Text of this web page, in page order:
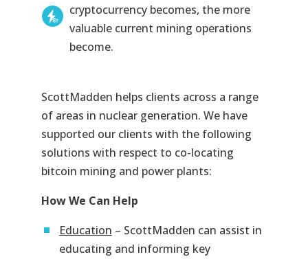
cryptocurrency becomes, the more
valuable current mining operations
become.
ScottMadden helps clients across a range
of areas in nuclear generation. We have
supported our clients with the following
solutions with respect to co-locating
bitcoin mining and power plants:
How We Can Help
Education – ScottMadden can assist in
educating and informing key